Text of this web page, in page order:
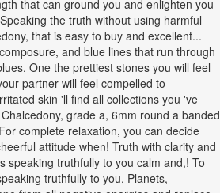
that can ground you and enlighten you
the truth without using harmful
that is easy to buy and excellent...
and blue lines that run through
One the prettiest stones you will feel
partner will feel compelled to
skin 'll find all collections you 've
grade a, 6mm round a banded
complete relaxation, you can decide
attitude when! Truth with clarity and
speaking truthfully to you calm and,! To
truthfully to you, Planets,